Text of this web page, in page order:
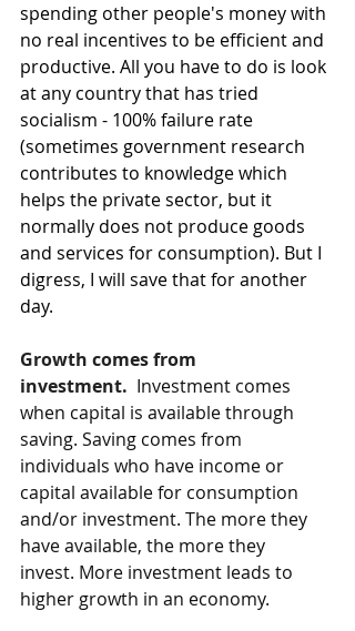
spending other people's money with
no real incentives to be efficient and
productive. All you have to do is look
at any country that has tried
socialism - 100% failure rate
(sometimes government research
contributes to knowledge which
helps the private sector, but it
normally does not produce goods
and services for consumption). But I
digress, I will save that for another
day.
Growth comes from
investment. Investment comes
when capital is available through
saving. Saving comes from
individuals who have income or
capital available for consumption
and/or investment. The more they
have available, the more they
invest. More investment leads to
higher growth in an economy.